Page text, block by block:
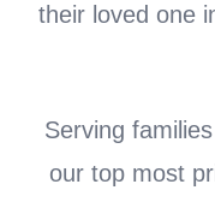
their loved one
Serving
our top most